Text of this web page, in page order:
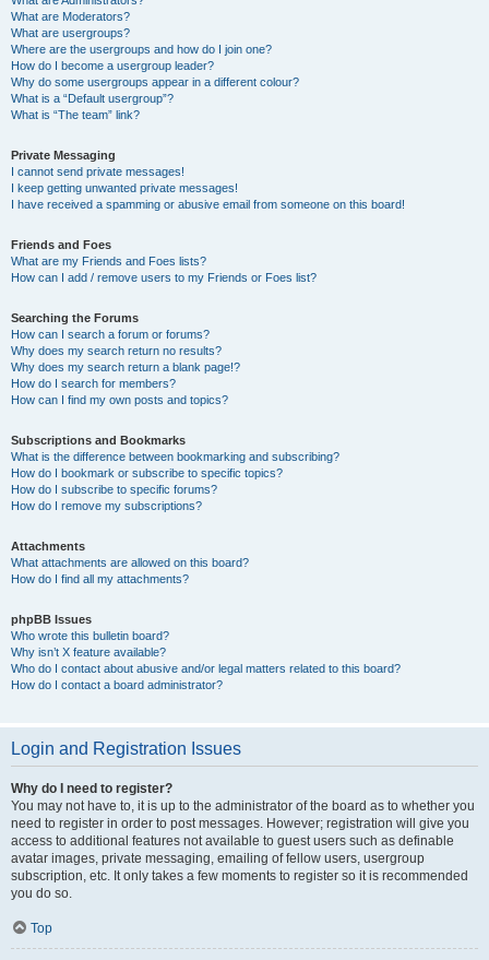
What are Moderators?
What are usergroups?
Where are the usergroups and how do I join one?
How do I become a usergroup leader?
Why do some usergroups appear in a different colour?
What is a “Default usergroup”?
What is “The team” link?
Private Messaging
I cannot send private messages!
I keep getting unwanted private messages!
I have received a spamming or abusive email from someone on this board!
Friends and Foes
What are my Friends and Foes lists?
How can I add / remove users to my Friends or Foes list?
Searching the Forums
How can I search a forum or forums?
Why does my search return no results?
Why does my search return a blank page!?
How do I search for members?
How can I find my own posts and topics?
Subscriptions and Bookmarks
What is the difference between bookmarking and subscribing?
How do I bookmark or subscribe to specific topics?
How do I subscribe to specific forums?
How do I remove my subscriptions?
Attachments
What attachments are allowed on this board?
How do I find all my attachments?
phpBB Issues
Who wrote this bulletin board?
Why isn’t X feature available?
Who do I contact about abusive and/or legal matters related to this board?
How do I contact a board administrator?
Login and Registration Issues
Why do I need to register?
You may not have to, it is up to the administrator of the board as to whether you
need to register in order to post messages. However; registration will give you
access to additional features not available to guest users such as definable
avatar images, private messaging, emailing of fellow users, usergroup
subscription, etc. It only takes a few moments to register so it is recommended
you do so.
Top